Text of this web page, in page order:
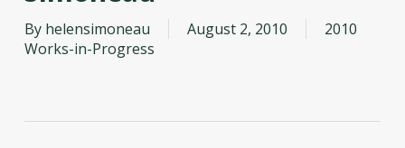
By helensimoneau August 2, 2010
2010
Works-in-Progress